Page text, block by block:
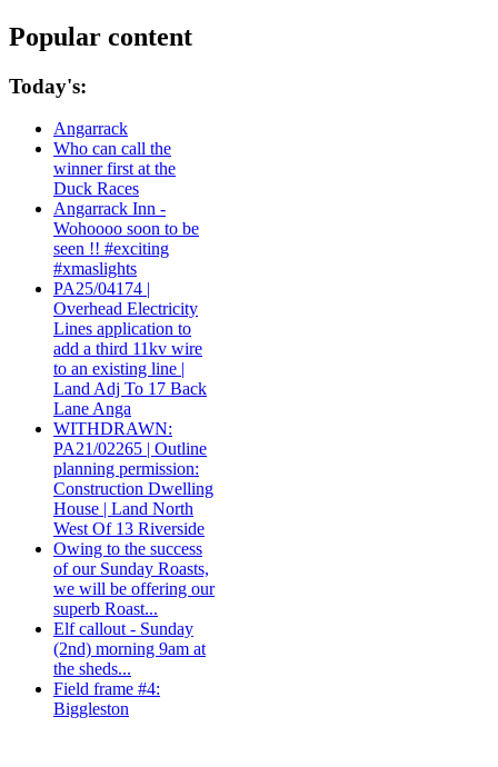
Popular content
Today's:
Angarrack
Who can call the
winner first at the
Duck Races
Angarrack Inn -
Wohoooo soon to be
seen !! #exciting
#xmaslights
PA25/04174 |
Overhead Electricity
Lines application to
add a third 11kv wire
to an existing line |
Land Adj To 17 Back
Lane Anga
WITHDRAWN:
PA21/02265 | Outline
planning permission:
Construction Dwelling
House | Land North
West Of 13 Riverside
Owing to the success
of our Sunday Roasts,
we will be offering our
superb Roast...
Elf callout - Sunday
(2nd) morning 9am at
the sheds...
Field frame #4:
Biggleston